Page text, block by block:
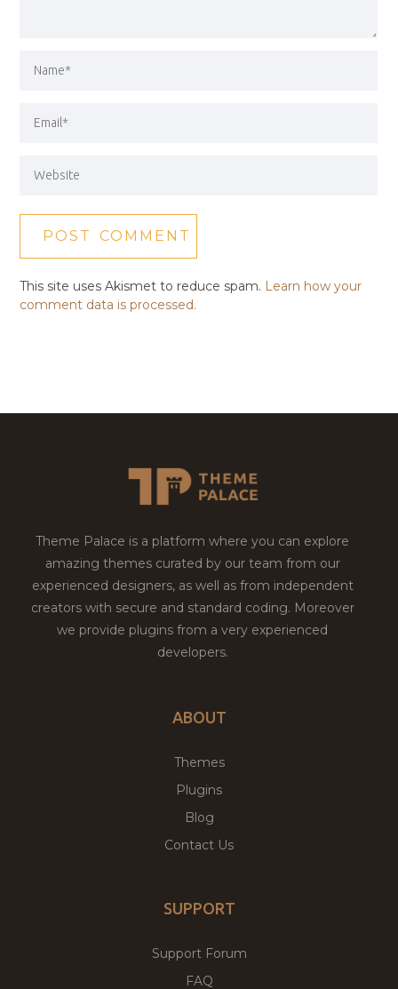
This site uses Akismet to reduce spam. Learn how your
comment data is processed.
Theme Palace is a platform where you can explore
amazing themes curated by our team from our
experienced designers, as well as from independent
creators with secure and standard coding. Moreover
we provide plugins from a very experienced
developers.
ABOUT
Themes
Plugins
Blog
Contact Us
SUPPORT
Support Forum
FAQ